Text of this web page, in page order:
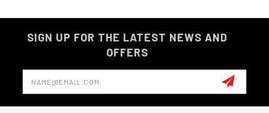
SIGN UP FOR THE LATEST NEWS AND
OFFERS
Email
Address